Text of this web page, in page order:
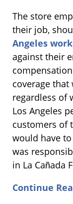
The store
their job,
Angeles
against their
coverage
regardless of
Los Angeles
customers of
would have
was
in La Cañada
Continue